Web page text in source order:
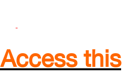
this